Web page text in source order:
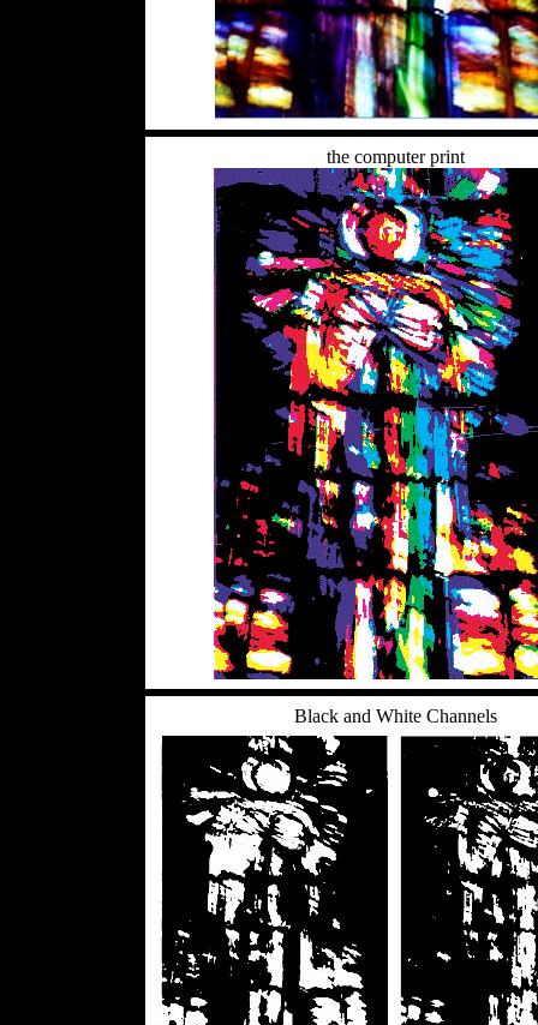
the computer print
Black and White Channels